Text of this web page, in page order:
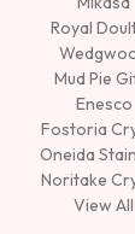
Royal
Mud Pie
Enesco
Fostoria
Oneida
Noritake
View All